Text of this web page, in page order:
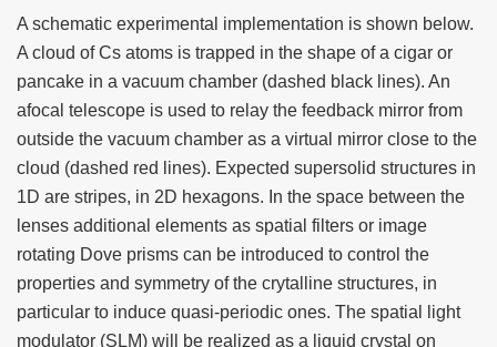
A schematic experimental implementation is shown below.
A cloud of Cs atoms is trapped in the shape of a cigar or
pancake in a vacuum chamber (dashed black lines). An
afocal telescope is used to relay the feedback mirror from
outside the vacuum chamber as a virtual mirror close to the
cloud (dashed red lines). Expected supersolid structures in
1D are stripes, in 2D hexagons. In the space between the
lenses additional elements as spatial filters or image
rotating Dove prisms can be introduced to control the
properties and symmetry of the crytalline structures, in
particular to induce quasi-periodic ones. The spatial light
modulator (SLM) will be realized as a liquid crystal on